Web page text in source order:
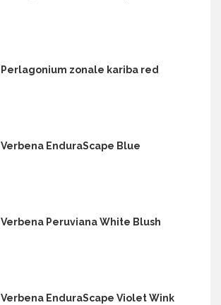
Perlagonium zonale kariba red
Verbena EnduraScape Blue
Verbena Peruviana White Blush
Verbena EnduraScape Violet Wink